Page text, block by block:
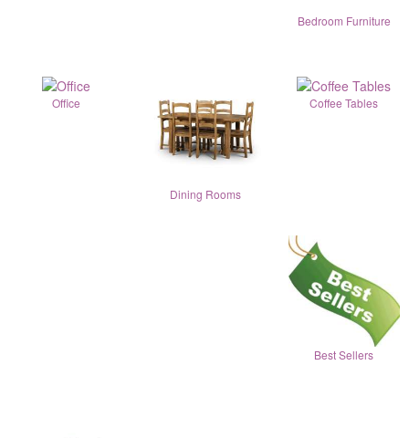
Bedroom Furniture
Office
Dining Rooms
Coffee Tables
Best Sellers